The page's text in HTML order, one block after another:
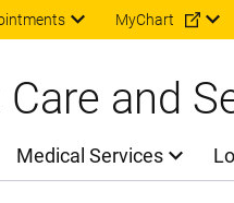
MyChart
and
Medical Services